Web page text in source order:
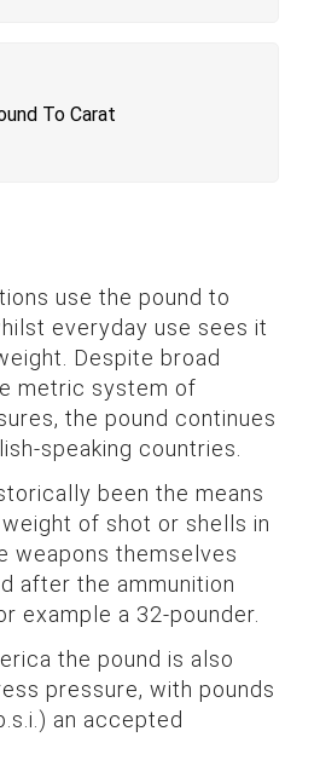
To Carat
use the pound to
everyday use sees it
Despite broad
metric system of
the pound continues
speaking countries.
been the means
of shot or shells in
weapons themselves
after the ammunition
example a 32-pounder.
the pound is also
pressure, with pounds
an accepted